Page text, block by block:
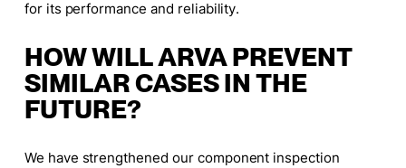
for its performance and reliability.
HOW WILL ARVA PREVENT
SIMILAR CASES IN THE
FUTURE?
We have strengthened our component inspection